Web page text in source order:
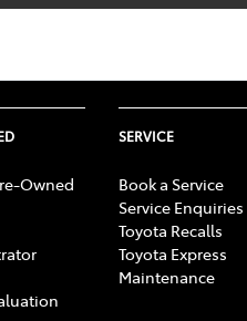
Owned
SERVICE
Book a Service
Service Enquiries
Toyota Recalls
Toyota Express
Maintenance